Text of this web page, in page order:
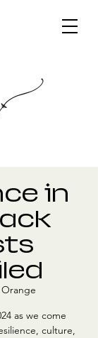
in
Orange
as we come
culture,